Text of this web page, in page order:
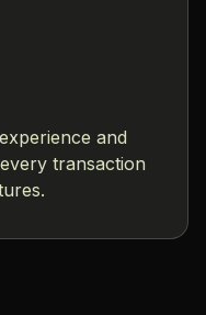
and
transaction